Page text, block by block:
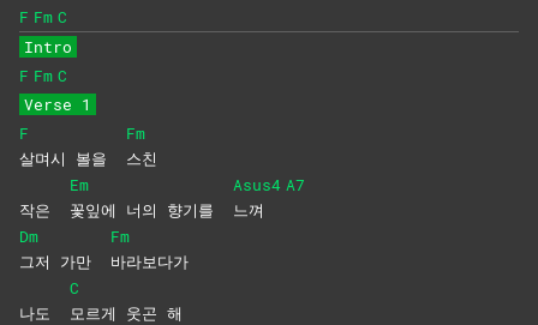
F Fm C
Intro
F Fm C
Verse 1
F
살며시 볼을
Fm
스친
작은
Em
꽃잎에 너의 향기를
Asus4
느껴
A7
Dm
그저 가만
Fm
바라보다가
나도
C
모르게 웃곤 해